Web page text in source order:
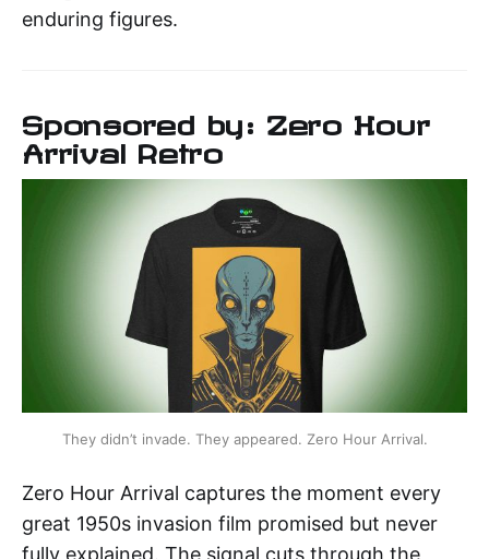
enduring figures.
Sponsored by: Zero Hour
Arrival Retro
They didn’t invade. They appeared. Zero Hour Arrival.
Zero Hour Arrival captures the moment every
great 1950s invasion film promised but never
fully explained. The signal cuts through the